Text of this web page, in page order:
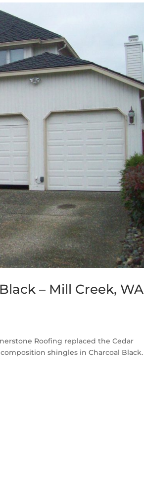
– Mill Creek, WA
Roofing replaced the Cedar
shingles in Charcoal Black.